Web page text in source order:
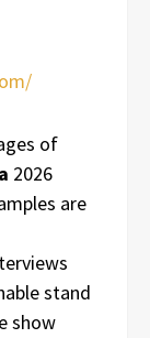
of
2026
are
stand
show